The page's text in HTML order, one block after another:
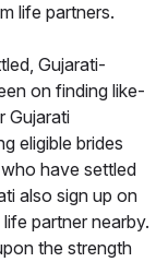
life partners.
Gujarati-
on finding like-
Gujarati
eligible brides
have settled
also sign up on
partner nearby.
the strength